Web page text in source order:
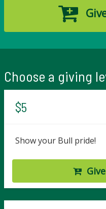
Choose a giving
$5
Show your Bull pride!